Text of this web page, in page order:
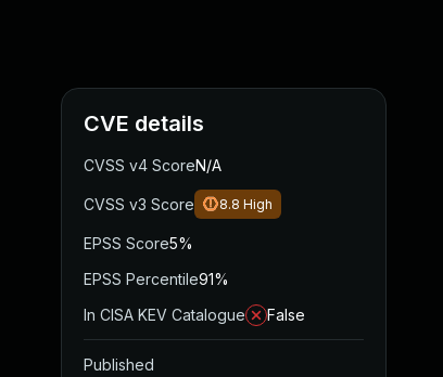
CVE details
CVSS v4 ScoreN/A
CVSS v3 Score 8.8 High
EPSS Score5%
EPSS Percentile91%
In CISA KEV Catalogue
False
Published